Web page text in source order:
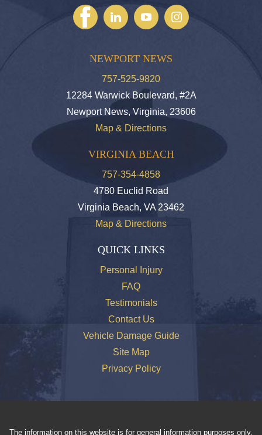
NEWPORT NEWS
757-525-9820
12284 Warwick Boulevard, #2A
Newport News, Virginia, 23606
Map & Directions
VIRGINIA BEACH
757-354-4858
4780 Euclid Road
Virginia Beach, VA 23462
Map & Directions
QUICK LINKS
Personal Injury
FAQ
Testimonials
Contact Us
Vehicle Damage Guide
Site Map
Privacy Policy
The information on this website is for general information purposes only.